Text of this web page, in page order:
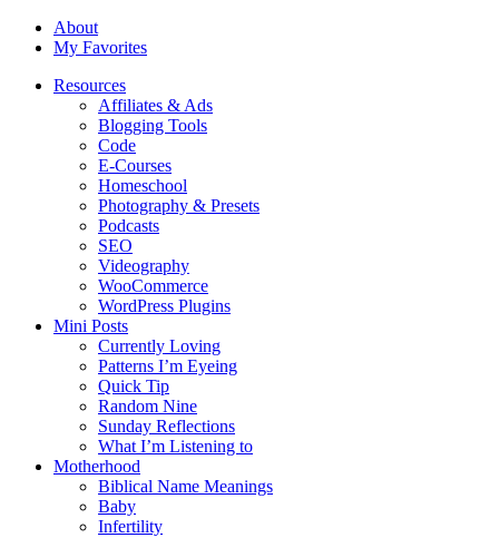
About
My Favorites
Resources
Affiliates & Ads
Blogging Tools
Code
E-Courses
Homeschool
Photography & Presets
Podcasts
SEO
Videography
WooCommerce
WordPress Plugins
Mini Posts
Currently Loving
Patterns I’m Eyeing
Quick Tip
Random Nine
Sunday Reflections
What I’m Listening to
Motherhood
Biblical Name Meanings
Baby
Infertility